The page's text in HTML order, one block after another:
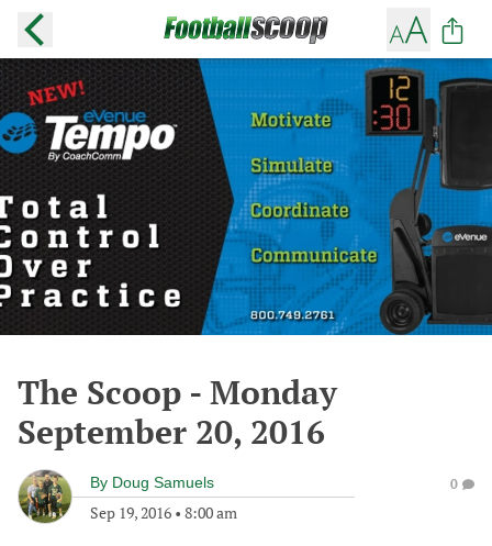
The Scoop - Monday
September 20, 2016
By Doug Samuels
Sep 19, 2016 • 8:00 am
0